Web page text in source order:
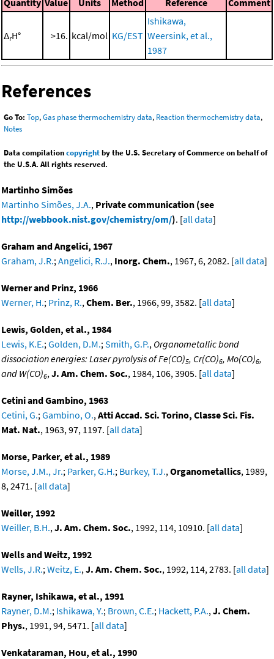
Quantity Value Units Method Reference Comment
ΔrH° >16. kcal/mol KG/EST
Ishikawa,
Weersink, et al.,
1987
References
Go To: Top,Gas phase thermochemistry data, Reaction thermochemistry data,
Notes
Data compilationcopyrightby the U.S. Secretary of Commerce on behalf of
the U.S.A. All rights reserved.
Martinho Simões
Martinho Simões, J.A., Private communication (see
http://webbook.nist.gov/chemistry/om/). [all data]
Graham and Angelici, 1967
Graham, J.R.; Angelici, R.J., Inorg. Chem., 1967, 6, 2082. [all data]
Werner and Prinz, 1966
Werner, H.; Prinz, R., Chem. Ber., 1966, 99, 3582. [all data]
Lewis, Golden, et al., 1984
Lewis, K.E.; Golden, D.M.; Smith, G.P., Organometallic bond
dissociation energies: Laser pyrolysis of Fe(CO)5, Cr(CO)6, Mo(CO)6,
and W(CO)6, J. Am. Chem. Soc., 1984, 106, 3905. [all data]
Cetini and Gambino, 1963
Cetini, G.; Gambino, O., Atti Accad. Sci. Torino, Classe Sci. Fis.
Mat. Nat., 1963, 97, 1197. [all data]
Morse, Parker, et al., 1989
Morse, J.M., Jr.; Parker, G.H.; Burkey, T.J., Organometallics, 1989,
8, 2471. [all data]
Weiller, 1992
Weiller, B.H., J. Am. Chem. Soc., 1992, 114, 10910. [all data]
Wells and Weitz, 1992
Wells, J.R.; Weitz, E., J. Am. Chem. Soc., 1992, 114, 2783. [all data]
Rayner, Ishikawa, et al., 1991
Rayner, D.M.; Ishikawa, Y.; Brown, C.E.; Hackett, P.A., J. Chem.
Phys., 1991, 94, 5471. [all data]
Venkataraman, Hou, et al., 1990